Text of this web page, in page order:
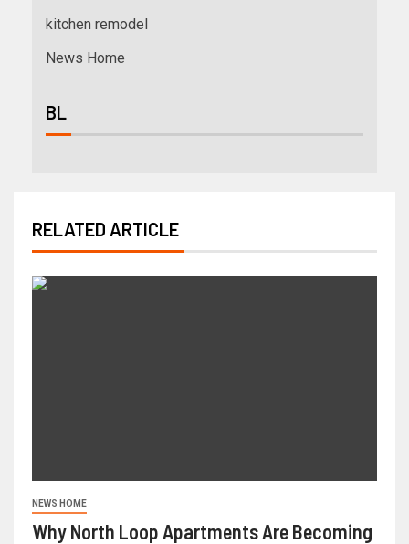
kitchen remodel
News Home
BL
RELATED ARTICLE
NEWS HOME
Why North Loop Apartments Are Becoming